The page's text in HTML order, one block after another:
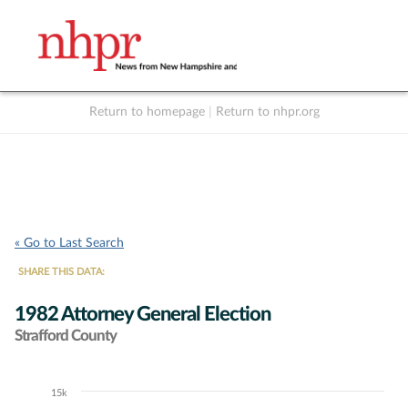
Return to homepage Return to nhpr.org
« Go to Last Search
SHARE THIS DATA:
1982 Attorney General Election
Strafford County
15k